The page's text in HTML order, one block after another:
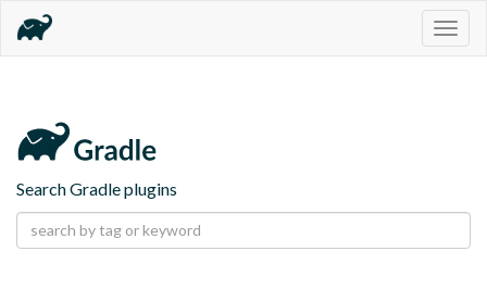
Search Gradle plugins